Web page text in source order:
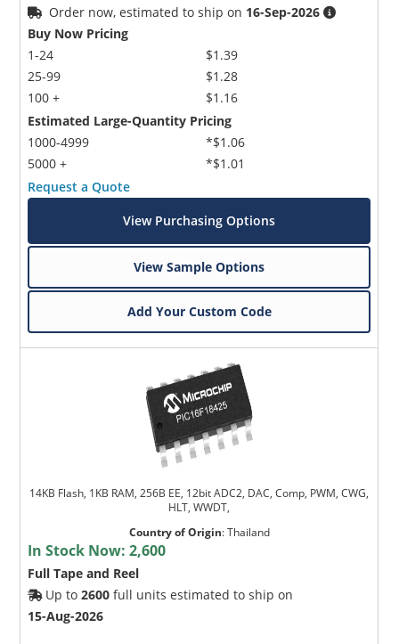
Order now, estimated to ship on 16-Sep-2026
Buy Now Pricing
1-24
25-99
100 +
$1.39
$1.28
$1.16
Estimated Large-Quantity Pricing
1000-4999
5000 +
*$1.06
*$1.01
Request a Quote
View Purchasing Options
View Sample Options
Add Your Custom Code
14KB Flash, 1KB RAM, 256B EE, 12bit ADC2, DAC, Comp, PWM, CWG,
HLT, WWDT,
Country of Origin:Thailand
In Stock Now:2,600
Full Tape and Reel
Up to2600 full units estimated to ship on
15-Aug-2026